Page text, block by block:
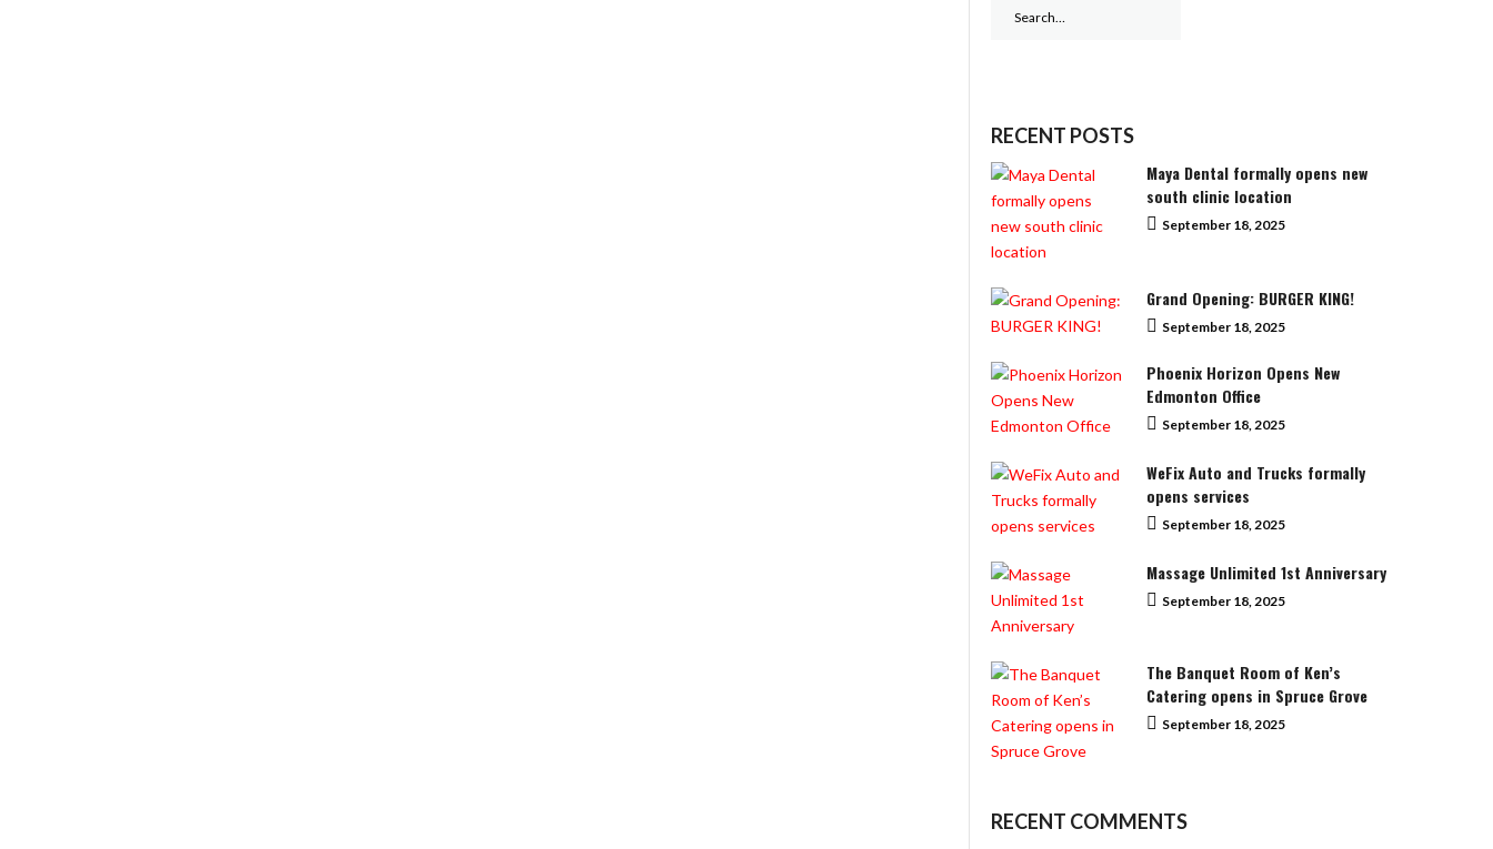
RECENT POSTS
Maya Dental formally opens new
south clinic location
September 18, 2025
Grand Opening: BURGER KING!
September 18, 2025
Phoenix Horizon Opens New
Edmonton Office
September 18, 2025
WeFix Auto and Trucks formally
opens services
September 18, 2025
Massage Unlimited 1st Anniversary
September 18, 2025
The Banquet Room of Ken’s
Catering opens in Spruce Grove
September 18, 2025
RECENT COMMENTS